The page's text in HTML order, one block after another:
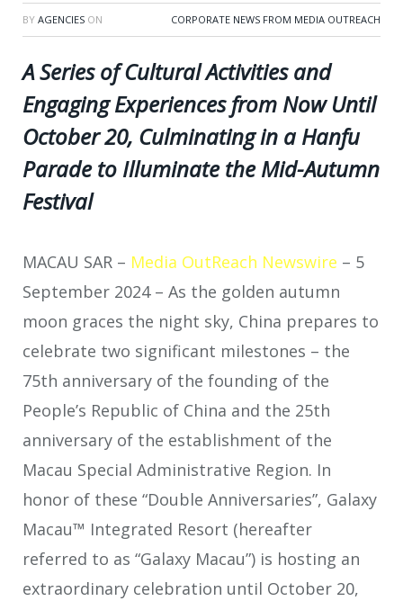
BY AGENCIES ON CORPORATE NEWS FROM MEDIA OUTREACH
A Series of Cultural Activities and
Engaging Experiences from Now Until
October 20, Culminating in a Hanfu
Parade to Illuminate the Mid-Autumn
Festival
MACAU SAR – Media OutReach Newswire – 5
September 2024 – As the golden autumn
moon graces the night sky, China prepares to
celebrate two significant milestones – the
75th anniversary of the founding of the
People’s Republic of China and the 25th
anniversary of the establishment of the
Macau Special Administrative Region. In
honor of these “Double Anniversaries”, Galaxy
Macau™ Integrated Resort (hereafter
referred to as “Galaxy Macau”) is hosting an
extraordinary celebration until October 20,